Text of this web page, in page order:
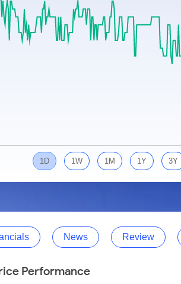
Calculator
Cover Order Calculator
PPF Calculator
1D 1W 1M 1Y 3Y
News Review
Performance